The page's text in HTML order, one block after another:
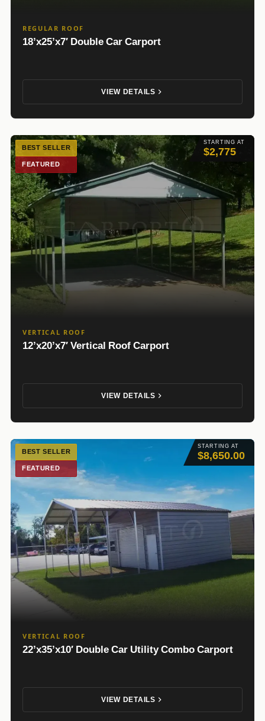
REGULAR ROOF
18’x25’x7′ Double Car Carport
VIEW DETAILS
STARTING AT
$2,775
BEST SELLER
FEATURED
VERTICAL ROOF
12’x20’x7′ Vertical Roof Carport
VIEW DETAILS
STARTING AT
$8,650.00
BEST SELLER
FEATURED
VERTICAL ROOF
22’x35’x10′ Double Car Utility Combo Carport
VIEW DETAILS